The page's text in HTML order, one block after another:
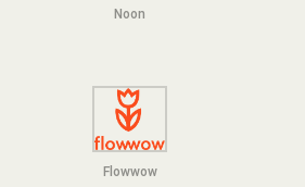
Noon
Flowwow